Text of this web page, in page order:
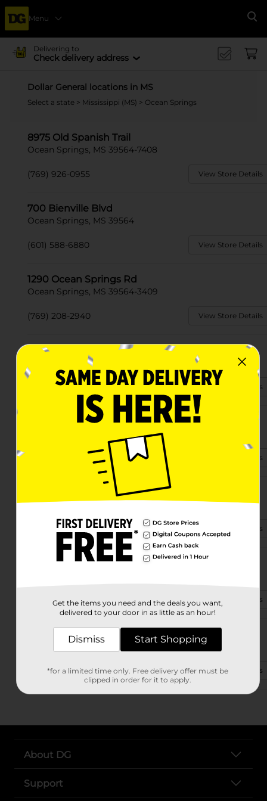
Menu
Delivering to
Check delivery address
Dollar General locations in MS
Select a state > Mississippi (MS) > Ocean Springs
8975 Old Spanish Trail
Ocean Springs, MS 39564-7408
(769) 926-0955 View Store Details
700 Bienville Blvd
Ocean Springs, MS 39564
(601) 588-6880 View Store Details
1290 Ocean Springs Rd
Ocean Springs, MS 39564-3409
(769) 208-2940 View Store Details
3787 Greyhound Way
Ocean Springs, MS 39564
(228) 207-2572 View Store Details
2426 Government St
Ocean Springs, MS 39564-4134
View Store Details
Ocean Springs, MS 39565-8149
(601) 963-2310 View Store Details
4401 Bienville Blvd
(601) 909-4174 View Store Details
6709 Washington Ave
Ocean Springs, MS 39564-2128
(601) 255-9065 View Store Details
About DG
Support
Get the items you need and the deals you want,
delivered to your door in as little as an hour!
Dismiss Start Shopping
*for a limited time only. Free delivery offer must be
clipped in order for it to apply.